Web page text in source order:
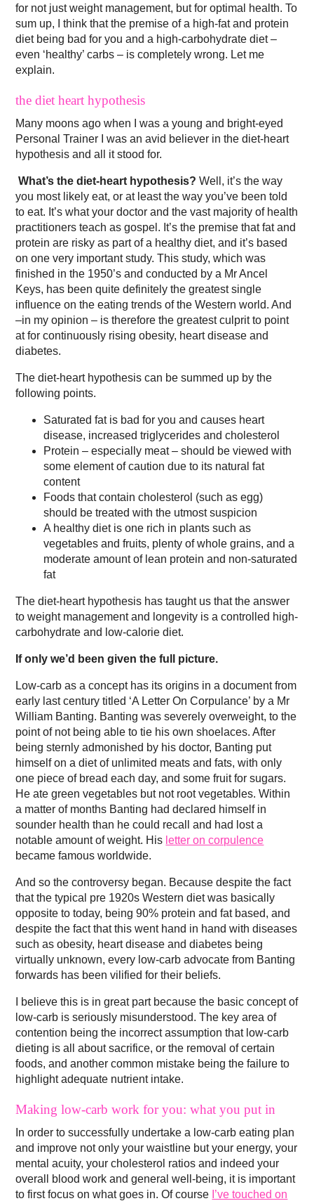
for not just weight management, but for optimal health. To
sum up, I think that the premise of a high-fat and protein
diet being bad for you and a high-carbohydrate diet –
even ‘healthy’ carbs – is completely wrong. Let me
explain.
the diet heart hypothesis
Many moons ago when I was a young and bright-eyed
Personal Trainer I was an avid believer in the diet-heart
hypothesis and all it stood for.
What’s the diet-heart hypothesis? Well, it’s the way
you most likely eat, or at least the way you’ve been told
to eat. It’s what your doctor and the vast majority of health
practitioners teach as gospel. It’s the premise that fat and
protein are risky as part of a healthy diet, and it’s based
on one very important study. This study, which was
finished in the 1950’s and conducted by a Mr Ancel
Keys, has been quite definitely the greatest single
influence on the eating trends of the Western world. And
–in my opinion – is therefore the greatest culprit to point
at for continuously rising obesity, heart disease and
diabetes.
The diet-heart hypothesis can be summed up by the
following points.
Saturated fat is bad for you and causes heart
disease, increased triglycerides and cholesterol
Protein – especially meat – should be viewed with
some element of caution due to its natural fat
content
Foods that contain cholesterol (such as egg)
should be treated with the utmost suspicion
A healthy diet is one rich in plants such as
vegetables and fruits, plenty of whole grains, and a
moderate amount of lean protein and non-saturated
fat
The diet-heart hypothesis has taught us that the answer
to weight management and longevity is a controlled high-
carbohydrate and low-calorie diet.
If only we’d been given the full picture.
Low-carb as a concept has its origins in a document from
early last century titled ‘A Letter On Corpulance’ by a Mr
William Banting. Banting was severely overweight, to the
point of not being able to tie his own shoelaces. After
being sternly admonished by his doctor, Banting put
himself on a diet of unlimited meats and fats, with only
one piece of bread each day, and some fruit for sugars.
He ate green vegetables but not root vegetables. Within
a matter of months Banting had declared himself in
sounder health than he could recall and had lost a
notable amount of weight. His letter on corpulence
became famous worldwide.
And so the controversy began. Because despite the fact
that the typical pre 1920s Western diet was basically
opposite to today, being 90% protein and fat based, and
despite the fact that this went hand in hand with diseases
such as obesity, heart disease and diabetes being
virtually unknown, every low-carb advocate from Banting
forwards has been vilified for their beliefs.
I believe this is in great part because the basic concept of
low-carb is seriously misunderstood. The key area of
contention being the incorrect assumption that low-carb
dieting is all about sacrifice, or the removal of certain
foods, and another common mistake being the failure to
highlight adequate nutrient intake.
Making low-carb work for you: what you put in
In order to successfully undertake a low-carb eating plan
and improve not only your waistline but your energy, your
mental acuity, your cholesterol ratios and indeed your
overall blood work and general well-being, it is important
to first focus on what goes in. Of course I’ve touched on